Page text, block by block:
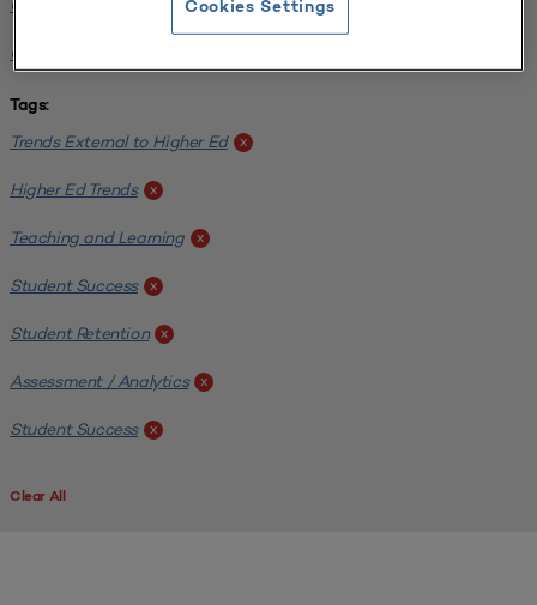
CUNY John Jay College of Criminal Justice
Georgia State University
Tags:
Trends External to Higher Ed x
Higher Ed Trends x
Teaching and Learning x
Student Success x
Student Retention x
Assessment / Analytics x
Student Success x
Clear All
Cookies Settings